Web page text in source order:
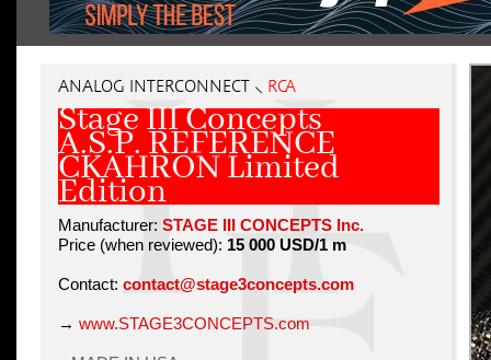
ANALOG INTERCONNECT ⸜ RCA
Stage III Concepts
A.S.P. REFERENCE
CKAHRON Limited
Edition
Manufacturer: STAGE III CONCEPTS Inc.
Price (when reviewed): 15 000 USD/1 m
Contact: contact@stage3concepts.com
→ www.STAGE3CONCEPTS.com